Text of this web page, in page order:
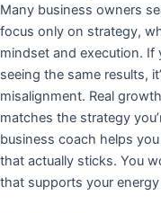
Many business owners
focus only on strategy,
mindset and execution. If
seeing the same results,
misalignment. Real
matches the strategy
business coach helps
that actually sticks. You
that supports your